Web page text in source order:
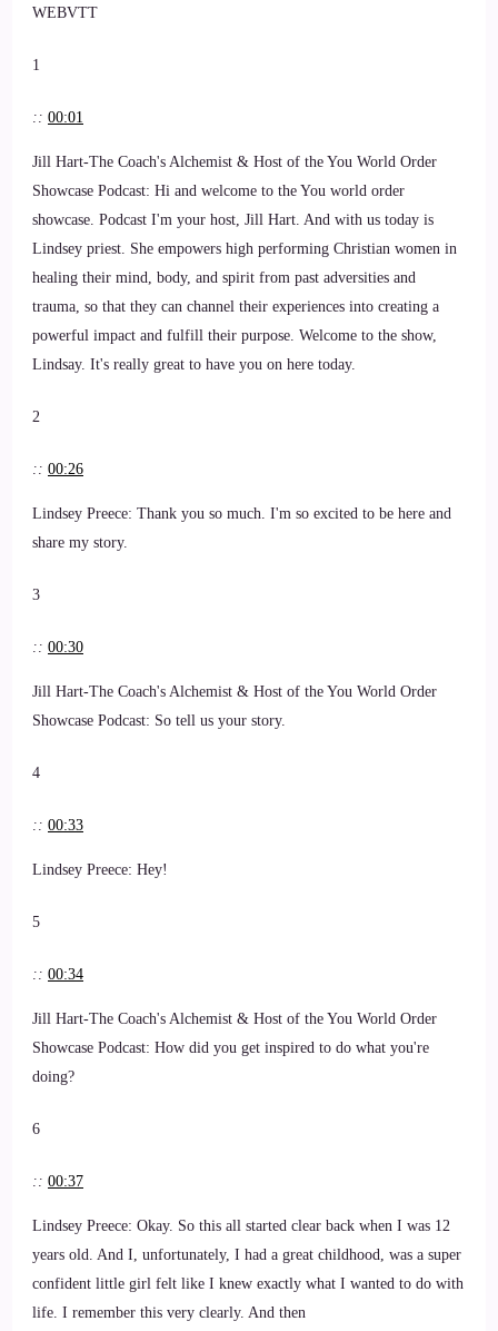
WEBVTT
1
:: 00:01
Jill Hart-The Coach's Alchemist & Host of the You World Order
Showcase Podcast: Hi and welcome to the You world order
showcase. Podcast I'm your host, Jill Hart. And with us today is
Lindsey priest. She empowers high performing Christian women in
healing their mind, body, and spirit from past adversities and
trauma, so that they can channel their experiences into creating a
powerful impact and fulfill their purpose. Welcome to the show,
Lindsay. It's really great to have you on here today.
2
:: 00:26
Lindsey Preece: Thank you so much. I'm so excited to be here and
share my story.
3
:: 00:30
Jill Hart-The Coach's Alchemist & Host of the You World Order
Showcase Podcast: So tell us your story.
4
:: 00:33
Lindsey Preece: Hey!
5
:: 00:34
Jill Hart-The Coach's Alchemist & Host of the You World Order
Showcase Podcast: How did you get inspired to do what you're
doing?
6
:: 00:37
Lindsey Preece: Okay. So this all started clear back when I was 12
years old. And I, unfortunately, I had a great childhood, was a super
confident little girl felt like I knew exactly what I wanted to do with
life. I remember this very clearly. And then